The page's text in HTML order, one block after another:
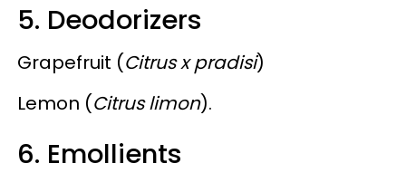
5. Deodorizers
Grapefruit (Citrus x pradisi)
Lemon (Citrus limon).
6. Emollients